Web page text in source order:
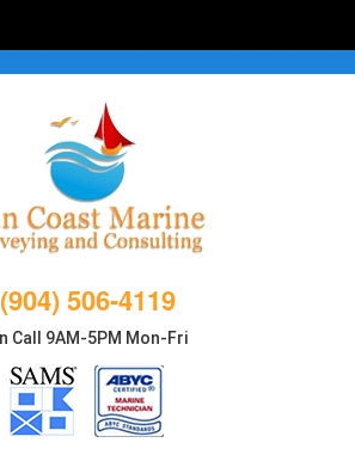
(904) 506-4119
Call 9AM-5PM Mon-Fri